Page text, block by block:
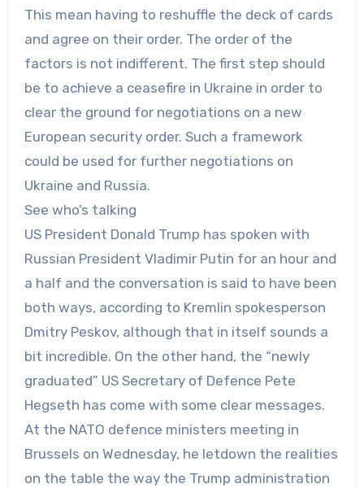
This mean having to reshuffle the deck of cards
and agree on their order. The order of the
factors is not indifferent. The first step should
be to achieve a ceasefire in Ukraine in order to
clear the ground for negotiations on a new
European security order. Such a framework
could be used for further negotiations on
Ukraine and Russia.
See who’s talking
US President Donald Trump has spoken with
Russian President Vladimir Putin for an hour and
a half and the conversation is said to have been
both ways, according to Kremlin spokesperson
Dmitry Peskov, although that in itself sounds a
bit incredible. On the other hand, the “newly
graduated” US Secretary of Defence Pete
Hegseth has come with some clear messages.
At the NATO defence ministers meeting in
Brussels on Wednesday, he letdown the realities
on the table the way the Trump administration